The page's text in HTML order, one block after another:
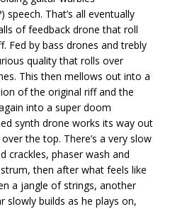
speech. That’s all eventually
of feedback drone that roll
Fed by bass drones and trebly
quality that rolls over
This then mellows out into a
of the original riff and the
into a super doom
synth drone works its way out
the top. There’s a very slow
crackles, phaser wash and
then after what feels like
a jangle of strings, another
builds as he plays on,